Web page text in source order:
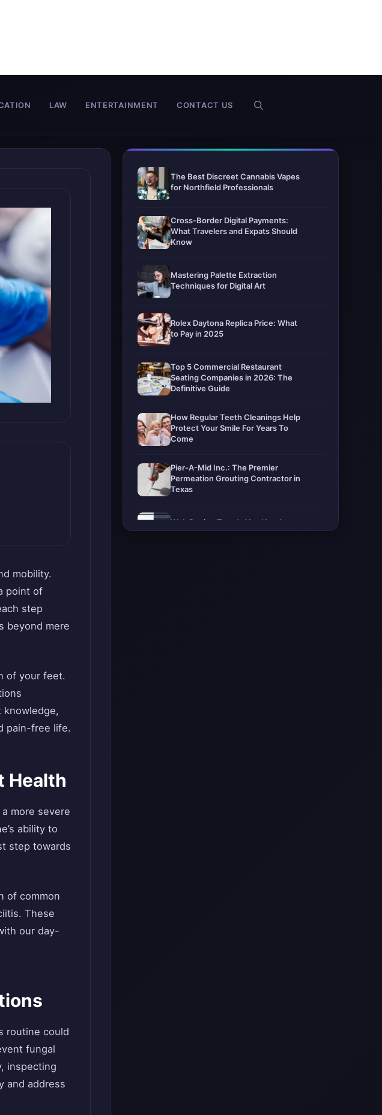
LAW ENTERTAINMENT CONTACT US
mobility.
point of
step
beyond mere
of your feet.
knowledge,
pain-free life.
Health
more severe
ability to
step towards
of common
These
our day-
routine could
fungal
inspecting
and address
The Best Discreet Cannabis Vapes
for Northfield Professionals
Cross-Border Digital Payments:
What Travelers and Expats Should
Know
Mastering Palette Extraction
Techniques for Digital Art
Rolex Daytona Replica Price: What
to Pay in 2025
Top 5 Commercial Restaurant
Seating Companies in 2026: The
Definitive Guide
How Regular Teeth Cleanings Help
Protect Your Smile For Years To
Come
Pier-A-Mid Inc.: The Premier
Permeation Grouting Contractor in
Texas
Web Design Trends You Need to
Know in 2026